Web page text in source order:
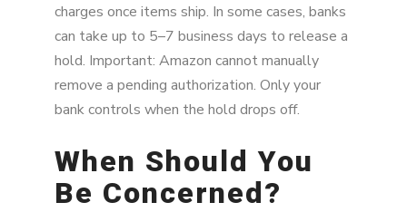
charges once items ship. In some cases, banks
can take up to 5–7 business days to release a
hold. Important: Amazon cannot manually
remove a pending authorization. Only your
bank controls when the hold drops off.
When Should You
Be Concerned?